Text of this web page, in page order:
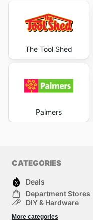
The Tool Shed
Palmers
CATEGORIES
Deals
Department Stores
DIY & Hardware
More categories